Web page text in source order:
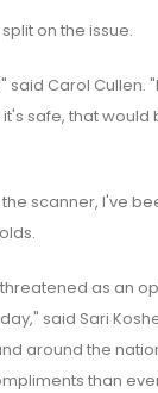
on the issue.
said Carol Cullen.
safe, that would
scanner, I've
as an
said Sari
around the
than